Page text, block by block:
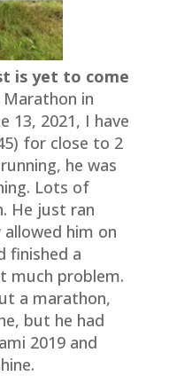
is yet to come
in
13, 2021, I have
for close to 2
he was
Lots of
He just ran
him on
finished a
much problem.
a marathon,
but he had
2019 and